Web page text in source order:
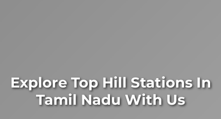
Explore Top Hill Stations In
Tamil Nadu With Us